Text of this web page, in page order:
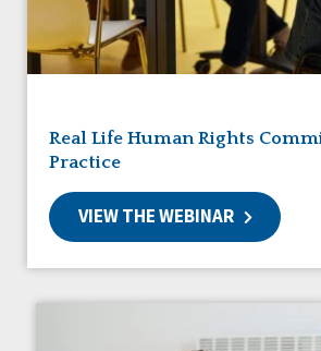
Friendships
Guardianship
HCBS Settings Final Rule
Managed Care
Medicaid HCBS
Natural Support Networks
Real Life Human Rights
Practice
VIEW THE WEBINAR